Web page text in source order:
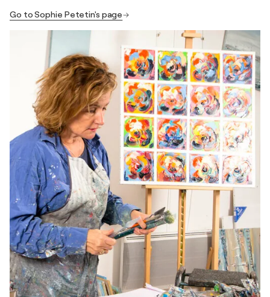
Go to Sophie Petetin's page